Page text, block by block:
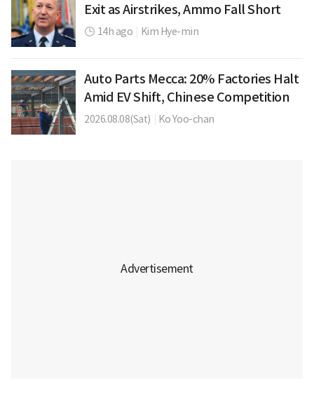
Exit as Airstrikes, Ammo Fall Short
14h ago Kim Hye-min
Auto Parts Mecca: 20% Factories Halt
Amid EV Shift, Chinese Competition
2026.08.08(Sat) Ko Yoo-chan